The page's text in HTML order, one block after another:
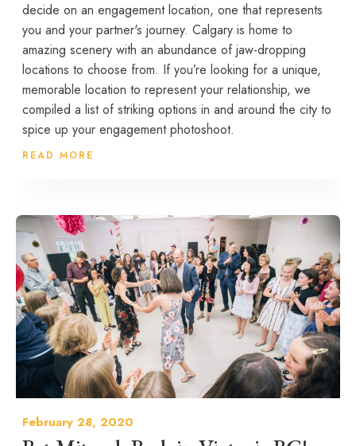
decide on an engagement location, one that represents
you and your partner's journey. Calgary is home to
amazing scenery with an abundance of jaw-dropping
locations to choose from. If you’re looking for a unique,
memorable location to represent your relationship, we
compiled a list of striking options in and around the city to
spice up your engagement photoshoot.
READ MORE
February 28, 2020